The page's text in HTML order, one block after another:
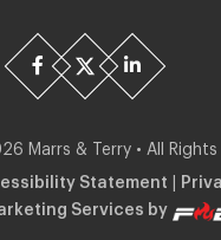
Marrs & Terry • All Rights
Statement
Services by